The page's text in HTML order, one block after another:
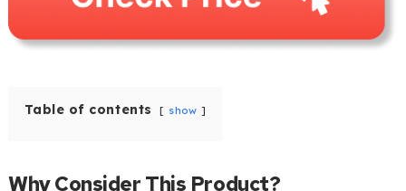
Table of contents show
Why Consider This Product?